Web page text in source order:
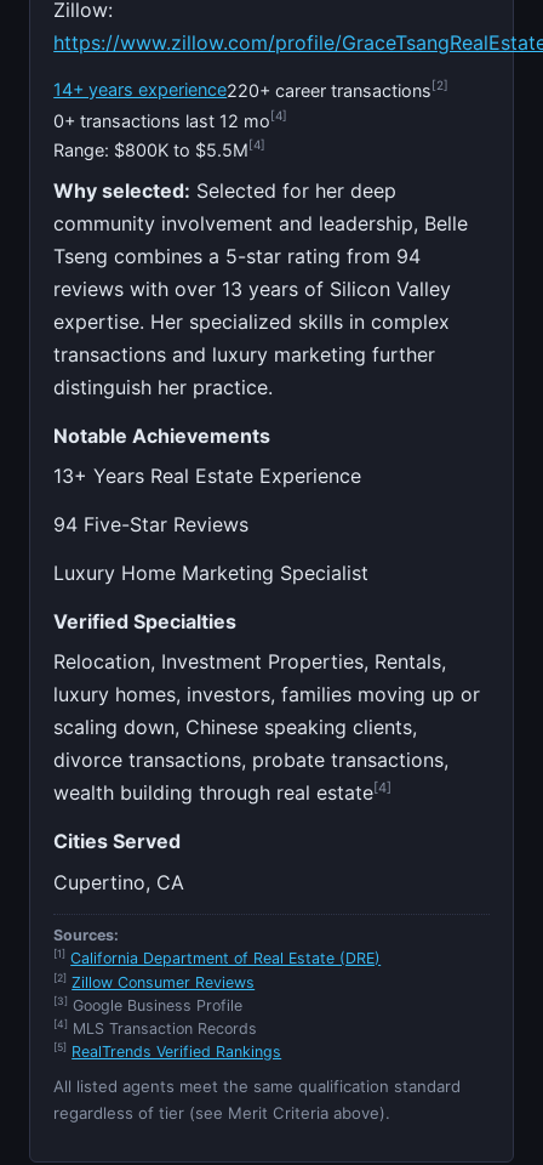
Zillow:
https://www.zillow.com/profile/
14+ years experience220+ career transactions[2]
0+ transactions last 12 mo[4]
Range: $800K to $5.5M [4]
Why selected: Selected for her deep
community involvement and leadership, Belle
Tseng combines a 5-star rating from 94
reviews with over 13 years of Silicon Valley
expertise. Her specialized skills in complex
transactions and luxury marketing further
distinguish her practice.
Notable Achievements
13+ Years Real Estate Experience
94 Five-Star Reviews
Luxury Home Marketing Specialist
Verified Specialties
Relocation, Investment Properties, Rentals,
luxury homes, investors, families moving up or
scaling down, Chinese speaking clients,
divorce transactions, probate transactions,
wealth building through real estate[4]
Cities Served
Cupertino, CA
Sources:
[1] California Department of Real Estate (DRE)
[2] Zillow Consumer Reviews
[3] Google Business Profile
[4] MLS Transaction Records
[5] RealTrends Verified Rankings
All listed agents meet the same qualification standard
regardless of tier (see Merit Criteria above).